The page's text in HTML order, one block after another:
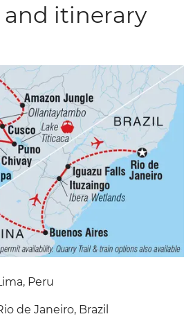
and itinerary
Peru
de Janeiro, Brazil